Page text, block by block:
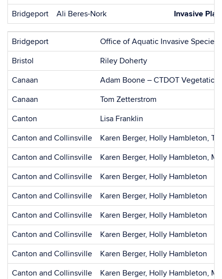
Bridgeport Ali Beres-Nork Invasive
Bridgeport
Office of Aquatic Invasive Species
Bristol
Riley Doherty
Canaan
Adam Boone – CTDOT
Canaan
Tom Zetterstrom
Canton
Lisa Franklin
Canton and Collinsville
Karen Berger, Holly Hambleton,
Canton and Collinsville
Karen Berger, Holly Hambleton,
Canton and Collinsville
Karen Berger, Holly Hambleton
Canton and Collinsville
Karen Berger, Holly Hambleton
Canton and Collinsville
Karen Berger, Holly Hambleton
Canton and Collinsville
Karen Berger, Holly Hambleton
Canton and Collinsville
Karen Berger, Holly Hambleton
Canton and Collinsville
Karen Berger, Holly Hambleton,